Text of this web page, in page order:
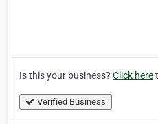
Is this your business? Click here
Verified Business